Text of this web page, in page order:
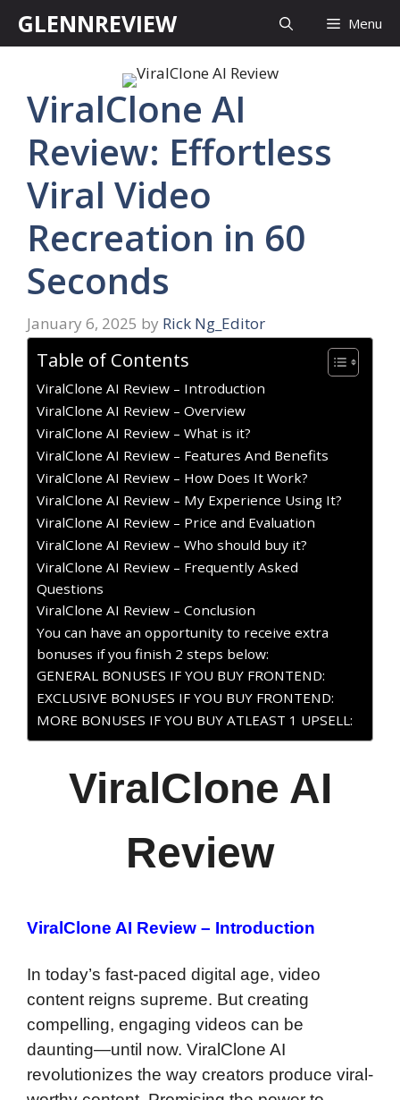
GLENNREVIEW Menu
ViralClone AI
Review: Effortless
Viral Video
Recreation in 60
Seconds
January 6, 2025 by Rick Ng_Editor
Table of Contents
ViralClone AI Review – Introduction
ViralClone AI Review – Overview
ViralClone AI Review – What is it?
ViralClone AI Review – Features And Benefits
ViralClone AI Review – How Does It Work?
ViralClone AI Review – My Experience Using It?
ViralClone AI Review – Price and Evaluation
ViralClone AI Review – Who should buy it?
ViralClone AI Review – Frequently Asked
Questions
ViralClone AI Review – Conclusion
You can have an opportunity to receive extra
bonuses if you finish 2 steps below:
GENERAL BONUSES IF YOU BUY FRONTEND:
EXCLUSIVE BONUSES IF YOU BUY FRONTEND:
MORE BONUSES IF YOU BUY ATLEAST 1 UPSELL:
ViralClone AI
Review
ViralClone AI Review – Introduction
In today’s fast-paced digital age, video
content reigns supreme. But creating
compelling, engaging videos can be
daunting—until now. ViralClone AI
revolutionizes the way creators produce viral-